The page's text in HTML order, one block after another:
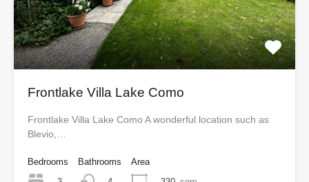
Frontlake Villa Lake Como
Frontlake Villa Lake Como A wonderful location such as
Blevio,…
Bedrooms
Bathrooms
Area